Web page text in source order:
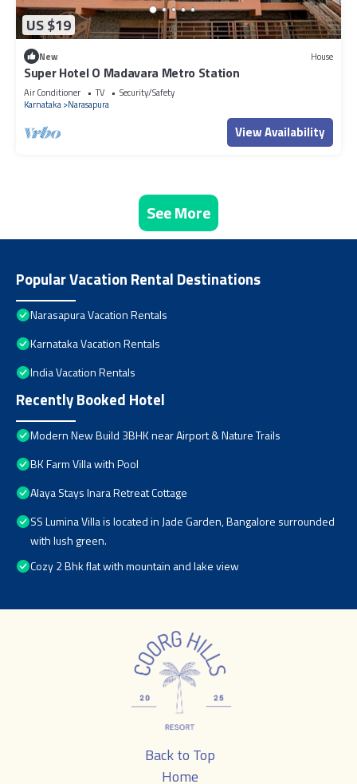
US $19
New House
Super Hotel O Madavara Metro Station
Air Conditioner TV
Security/Safety
Karnataka Narasapura
View Availability
See More
Popular Vacation Rental Destinations
Narasapura Vacation Rentals
Karnataka Vacation Rentals
India Vacation Rentals
Recently Booked Hotel
Modern New Build 3BHK near Airport & Nature Trails
BK Farm Villa with Pool
Alaya Stays Inara Retreat Cottage
SS Lumina Villa is located in Jade Garden, Bangalore surrounded
with lush green.
Cozy 2 Bhk flat with mountain and lake view
Back to Top
Home